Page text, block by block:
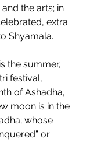
the arts; in
extra
Shyamala.
is the summer,
festival,
of Ashadha,
moon is in the
whose
or